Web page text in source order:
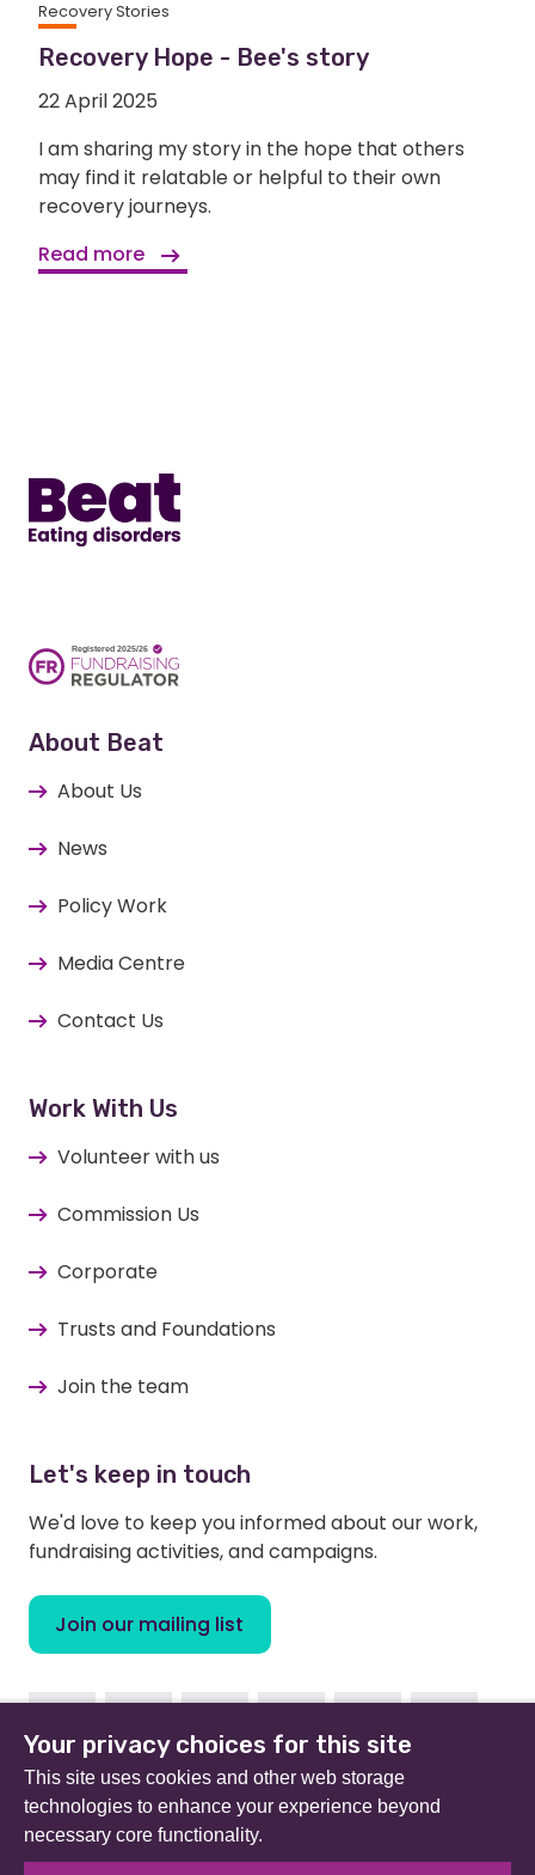
Recovery Stories
Recovery Hope - Bee's story
22 April 2025
I am sharing my story in the hope that others
may find it relatable or helpful to their own
recovery journeys.
Read more
About Beat
About Us
News
Policy Work
Media Centre
Contact Us
Work With Us
Volunteer with us
Commission Us
Corporate
Trusts and Foundations
Join the team
Let's keep in touch
We'd love to keep you informed about our work,
fundraising activities, and campaigns.
Join our mailing list
FacebookInstagramLinkedinYoutubeTikTok
Beat (formerly Eating Disorders Association) is a
registered charity in England and Wales (no 801343) and
Your privacy choices for this site
This site uses cookies and other web storage
technologies to enhance your experience beyond
necessary core functionality.